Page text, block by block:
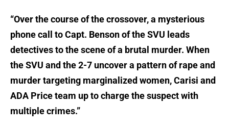
“Over the course of the crossover, a mysterious
phone call to Capt. Benson of the SVU leads
detectives to the scene of a brutal murder. When
the SVU and the 2-7 uncover a pattern of rape and
murder targeting marginalized women, Carisi and
ADA Price team up to charge the suspect with
multiple crimes.”